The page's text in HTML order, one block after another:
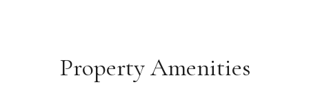
Property Amenities